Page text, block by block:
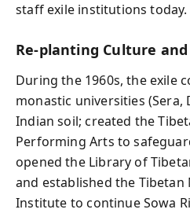
staff exile institutions today.
Re‑planting Culture and
During the 1960s, the exile
monastic universities (Sera,
Indian soil; created the
Performing Arts to
opened the Library of
and established the Tibetan
Institute to continue Sowa